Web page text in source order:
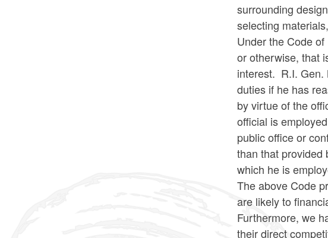
surrounding
selecting
Under the Code
or otherwise, that
interest. R.I. Gen.
duties if he has
by virtue of the
official is
public office or
than that provided
which he is
The above Code
are likely to
Furthermore, we
their direct